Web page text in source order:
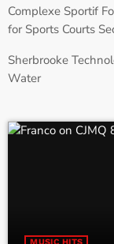
Complexe Sportif
for Sports Courts
Sherbrooke
Water
MUSIC HITS